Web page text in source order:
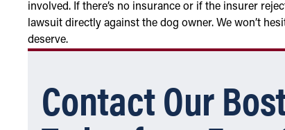
involved. If there’s no insurance or if the insurer
lawsuit directly against the dog owner. We won’t
deserve.
Contact Our